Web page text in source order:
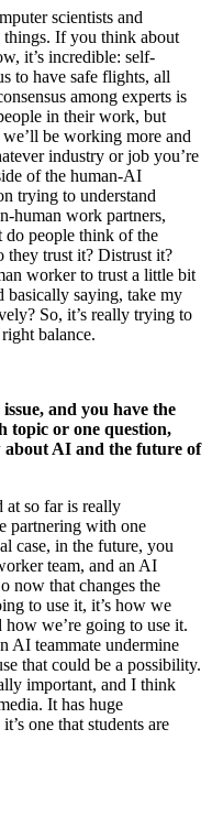
scientists and
things. If you think about
it’s incredible: self-
to have safe flights, all
among experts is
in their work, but
be working more and
industry or job you’re
of the human-AI
trying to understand
human work partners,
do people think of the
they trust it? Distrust it?
worker to trust a little bit
basically saying, take my
So, it’s really trying to
balance.
and you have the
topic or one question,
AI and the future of
at so far is really
partnering with one
case, in the future, you
team, and an AI
now that changes the
to use it, it’s how we
we’re going to use it.
AI teammate undermine
that could be a possibility.
important, and I think
It has huge
one that students are